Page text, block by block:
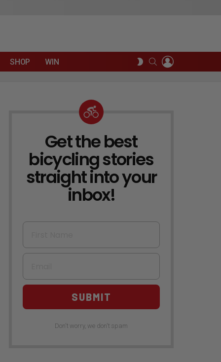
SHOP WIN
SWITCH
SKIN
SEARCH
NEWSLETTER
Get the best
bicycling stories
straight into your
inbox!
First Name
Email
SUBMIT
Don't worry, we don't spam